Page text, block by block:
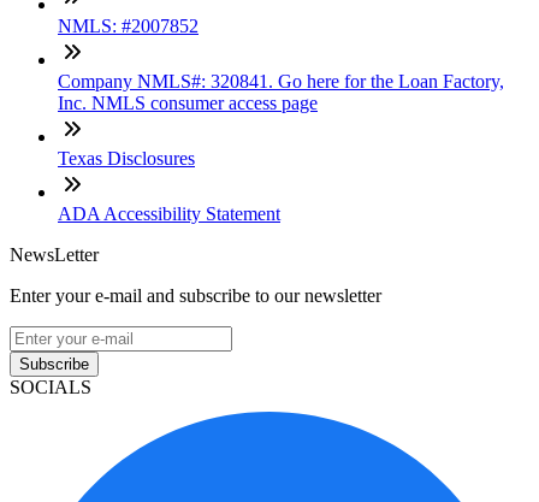
NMLS: #2007852
Company NMLS#: 320841. Go here for the Loan Factory,
Inc. NMLS consumer access page
Texas Disclosures
ADA Accessibility Statement
NewsLetter
Enter your e-mail and subscribe to our newsletter
Subscribe
SOCIALS